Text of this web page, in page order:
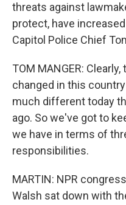
threats against
protect, have
Capitol Police Chief
TOM MANGER:
changed in this
much different today
ago. So we've got to
we have in terms of
responsibilities.
MARTIN: NPR
Walsh sat down with